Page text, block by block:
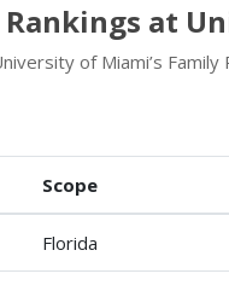
at
of Miami’s
Scope
Florida